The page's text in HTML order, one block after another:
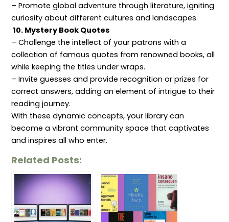
– Promote global adventure through literature, igniting
curiosity about different cultures and landscapes.
10. Mystery Book Quotes
– Challenge the intellect of your patrons with a
collection of famous quotes from renowned books, all
while keeping the titles under wraps.
– Invite guesses and provide recognition or prizes for
correct answers, adding an element of intrigue to their
reading journey.
With these dynamic concepts, your library can
become a vibrant community space that captivates
and inspires all who enter.
Related Posts: